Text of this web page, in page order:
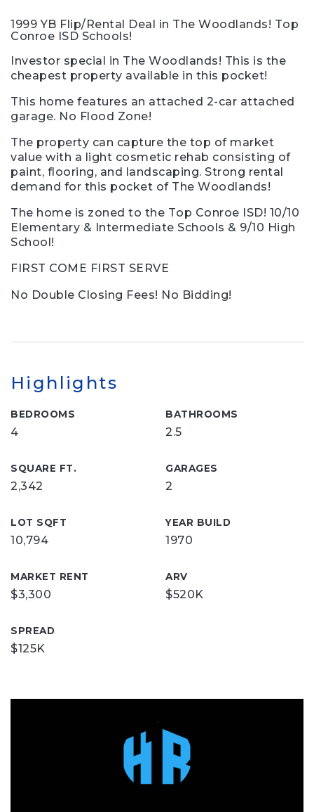
1999 YB Flip/Rental Deal in The Woodlands! Top
Conroe ISD Schools!
Investor special in The Woodlands! This is the
cheapest property available in this pocket!
This home features an attached 2-car attached
garage. No Flood Zone!
The property can capture the top of market
value with a light cosmetic rehab consisting of
paint, flooring, and landscaping. Strong rental
demand for this pocket of The Woodlands!
The home is zoned to the Top Conroe ISD! 10/10
Elementary & Intermediate Schools & 9/10 High
School!
FIRST COME FIRST SERVE
No Double Closing Fees! No Bidding!
Highlights
BEDROOMS
4
BATHROOMS
2.5
SQUARE FT.
2,342
GARAGES
2
LOT SQFT
10,794
YEAR BUILD
1970
MARKET RENT
$3,300
ARV
$520K
SPREAD
$125K